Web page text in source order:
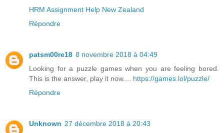
HRM Assignment Help New Zealand
Répondre
patsm00re18 8 novembre 2018 à 04:49
Looking for a puzzle games when you are feeling bored.
This is the answer, play it now.... https://games.lol/puzzle/
Répondre
Unknown 27 décembre 2018 à 20:43